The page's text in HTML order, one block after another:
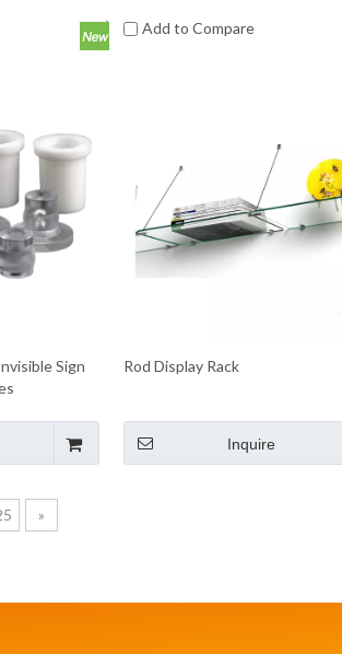
Sign
Add to Compare
Rod Display Rack
Inquire
»